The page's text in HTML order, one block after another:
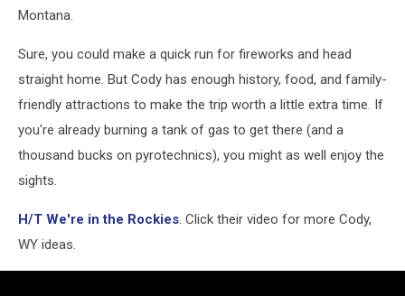
Montana.
Sure, you could make a quick run for fireworks and head
straight home. But Cody has enough history, food, and family-
friendly attractions to make the trip worth a little extra time. If
you're already burning a tank of gas to get there (and a
thousand bucks on pyrotechnics), you might as well enjoy the
sights.
H/T We're in the Rockies. Click their video for more Cody,
WY ideas.